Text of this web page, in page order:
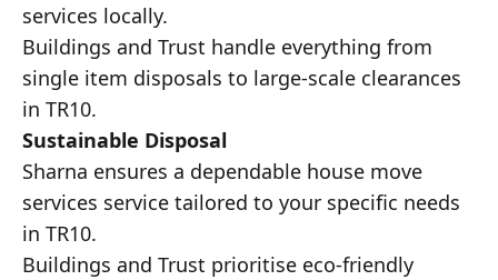
services locally.
Buildings and Trust handle everything from
single item disposals to large-scale clearances
in TR10.
Sustainable Disposal
Sharna ensures a dependable house move
services service tailored to your specific needs
in TR10.
Buildings and Trust prioritise eco-friendly